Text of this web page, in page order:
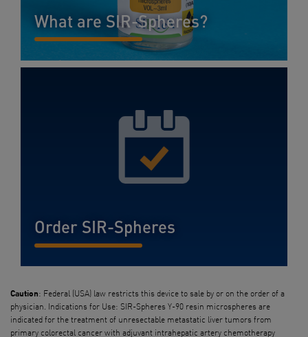
What are SIR-Spheres?
READ MORE...
Order SIR-Spheres
Caution: Federal (USA) law restricts this device to sale by or on the order of a
physician. Indications for Use: SIR-Spheres Y-90 resin microspheres are
indicated for the treatment of unresectable metastatic liver tumors from
primary colorectal cancer with adjuvant intrahepatic artery chemotherapy